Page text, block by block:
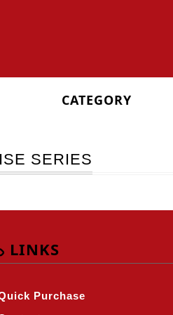
CATEGORY
SERIES
LINKS
Purchase